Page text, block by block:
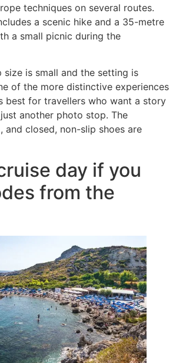
techniques on several routes.
a scenic hike and a 35-metre
a small picnic during the
size is small and the setting is
of the more distinctive experiences
best for travellers who want a story
another photo stop. The
and closed, non-slip shoes are
day if you
from the